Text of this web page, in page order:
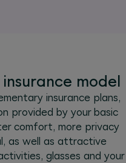
model
insurance plans,
provided by your basic
comfort, more privacy
as well as attractive
glasses and your